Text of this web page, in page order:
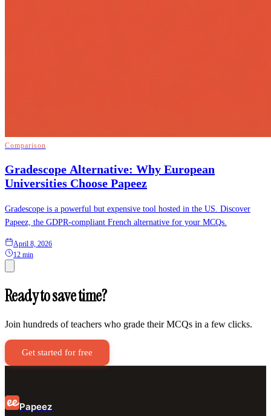
Comparison
Gradescope Alternative: Why European
Universities Choose Papeez
Gradescope is a powerful but expensive tool hosted in the US. Discover
Papeez, the GDPR-compliant French alternative for your MCQs.
April 8, 2026
12 min
Ready to save time?
Join hundreds of teachers who grade their MCQs in a few clicks.
Get started for free
Papeez